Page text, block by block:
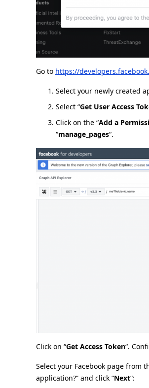
Go to https://
Select your newly created
Select “Get User Access
Click on the “Add a
“manage_pages“.
Click on “Get Access Token“.
Select your Facebook page from
application?” and click “Next“: